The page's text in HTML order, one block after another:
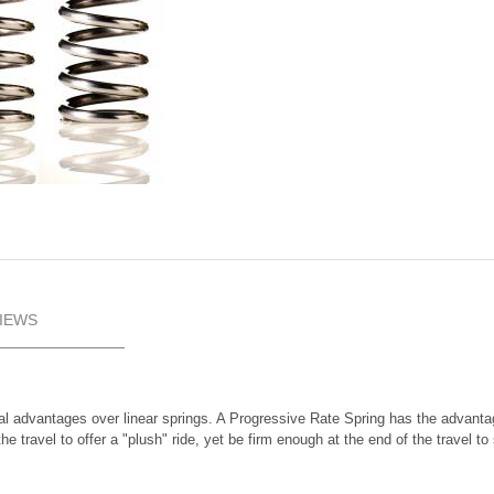
advantages over linear springs. A Progressive Rate Spring has the
travel to offer a "plush" ride, yet be firm enough at the end of the travel